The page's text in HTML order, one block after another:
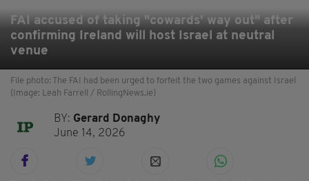
FAI accused of taking "cowards' way out" after
confirming Ireland will host Israel at neutral
venue
File photo: The FAI had been urged to forfeit the two games against Israel
(Image: Leah Farrell / RollingNews.ie)
BY: Gerard Donaghy
June 14, 2026